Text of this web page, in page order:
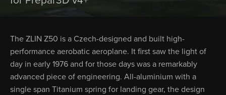
The ZLIN Z50 is a Czech-designed and built high-
performance aerobatic aero­plane. It first saw the light of
day in early 1976 and for those days was a remarkably
advanced piece of engineering. All-alumin­ium with a
single span Titanium spring for landing gear, the design